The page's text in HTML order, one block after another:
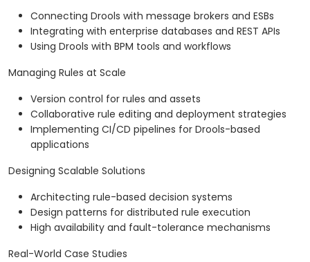
Connecting Drools with message brokers and ESBs
Integrating with enterprise databases and REST APIs
Using Drools with BPM tools and workflows
Managing Rules at Scale
Version control for rules and assets
Collaborative rule editing and deployment strategies
Implementing CI/CD pipelines for Drools-based
applications
Designing Scalable Solutions
Architecting rule-based decision systems
Design patterns for distributed rule execution
High availability and fault-tolerance mechanisms
Real-World Case Studies